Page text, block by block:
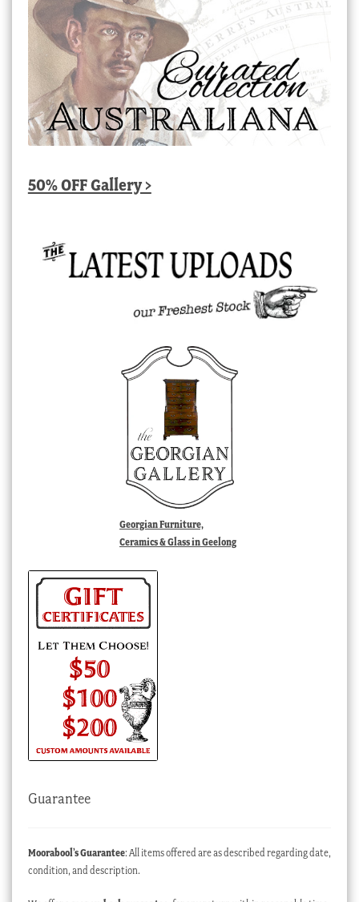
50% OFF Gallery >
Georgian Furniture,
Ceramics & Glass in Geelong
Guarantee
Moorabool’s Guarantee: All items offered are as described regarding date,
condition, and description.